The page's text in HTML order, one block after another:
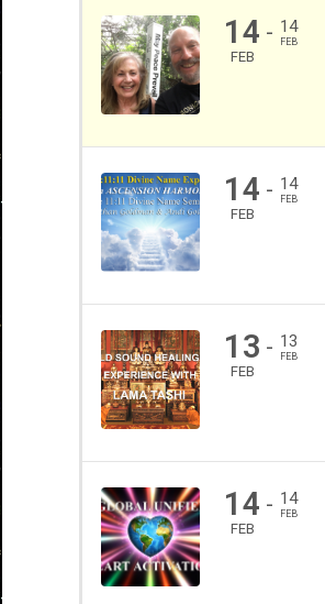
14
FEB
- 14
FEB
14
FEB
- 14
FEB
13
FEB
- 13
FEB
14
FEB
- 14
FEB